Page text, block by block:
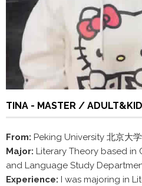
TINA - MASTER /
From: Peking University 北京大学
Major: Literary Theory based in
and Language Study
Experience: I was majoring in